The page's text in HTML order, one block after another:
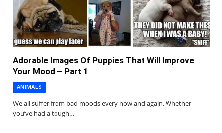
Adorable Images Of Puppies That Will Improve
Your Mood – Part 1
ANIMALS
We all suffer from bad moods every now and again. Whether
you’ve had a tough…